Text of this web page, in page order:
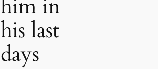
him in
his last
days